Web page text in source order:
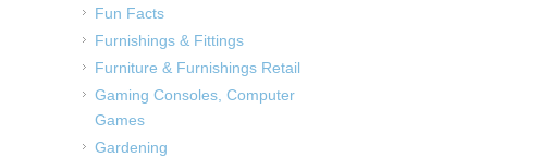
Fun Facts
Furnishings & Fittings
Furniture & Furnishings Retail
Gaming Consoles, Computer
Games
Gardening